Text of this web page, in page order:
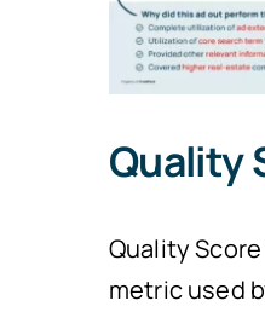
Quality
Quality
metric used